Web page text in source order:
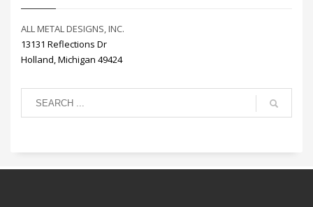
ALL METAL DESIGNS, INC.
13131 Reflections Dr
Holland, Michigan 49424